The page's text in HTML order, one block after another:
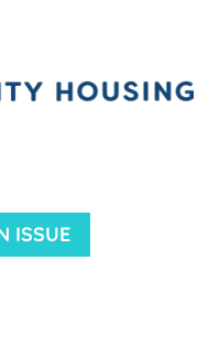
ISSUE